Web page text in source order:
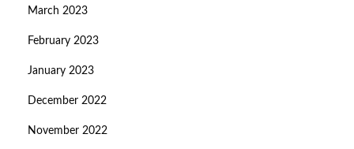
March 2023
February 2023
January 2023
December 2022
November 2022